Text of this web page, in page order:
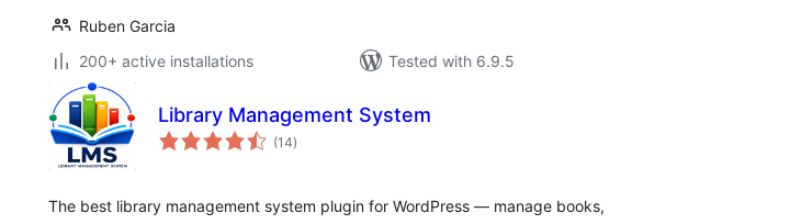
Ruben Garcia
200+ active installations
Tested with 6.9.5
Library Management System
(14total
ratings
)
The best library management system plugin for WordPress — manage books,